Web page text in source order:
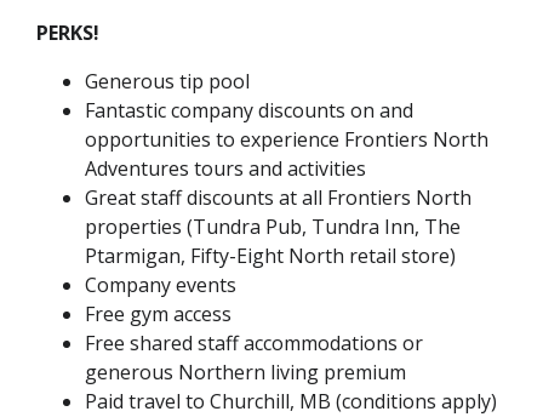
PERKS!
Generous tip pool
Fantastic company discounts on and
opportunities to experience Frontiers North
Adventures tours and activities
Great staff discounts at all Frontiers North
properties (Tundra Pub, Tundra Inn, The
Ptarmigan, Fifty-Eight North retail store)
Company events
Free gym access
Free shared staff accommodations or
generous Northern living premium
Paid travel to Churchill, MB (conditions apply)